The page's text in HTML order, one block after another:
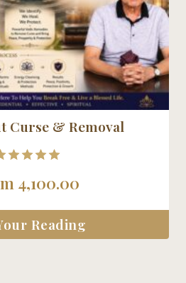
Curse & Removal
out of 5
4,100.00
Reading